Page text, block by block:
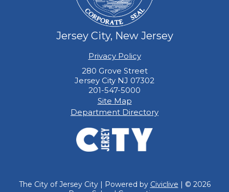
Jersey City, New Jersey
Privacy Policy
280 Grove Street
Jersey City NJ 07302
201-547-5000
Site Map
Department Directory
The City of Jersey City | Powered by Civiclive | © 2026